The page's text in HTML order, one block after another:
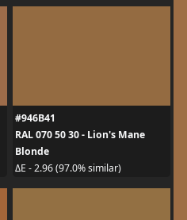
#946B41
RAL 070 50 30 - Lion's Mane
Blonde
ΔE - 2.96 (97.0% similar)